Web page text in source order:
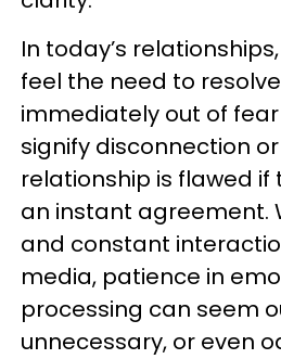
In today’s
feel the need to
immediately out of
signify disconnection
relationship is flawed if
an instant agreement.
and constant
media, patience in
processing can seem
unnecessary, or even